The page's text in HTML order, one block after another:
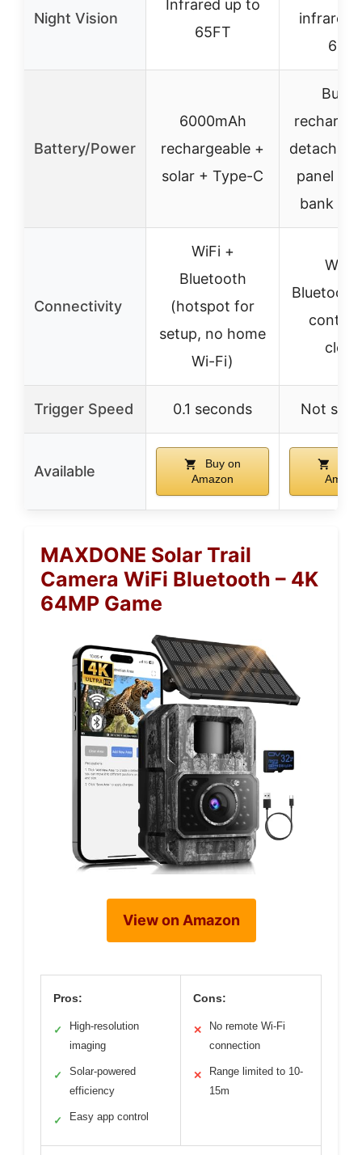
Night Vision
Infrared up to
65FT
infrared
Battery/Power
6000mAh
rechargeable +
solar + Type-C
Built-
panel +
bank
Connectivity
WiFi +
Bluetooth
(hotspot for
setup, no home
Wi-Fi)
WiFi
Trigger Speed 0.1 seconds Not
Available
Buy on
Amazon
MAXDONE Solar Trail
Camera WiFi Bluetooth – 4K
64MP Game
View on Amazon
Pros:
✓
High-resolution
imaging
✓
Solar-powered
efficiency
✓ Easy app control
Cons:
✕
No remote Wi-Fi
connection
✕
Range limited to 10-
15m